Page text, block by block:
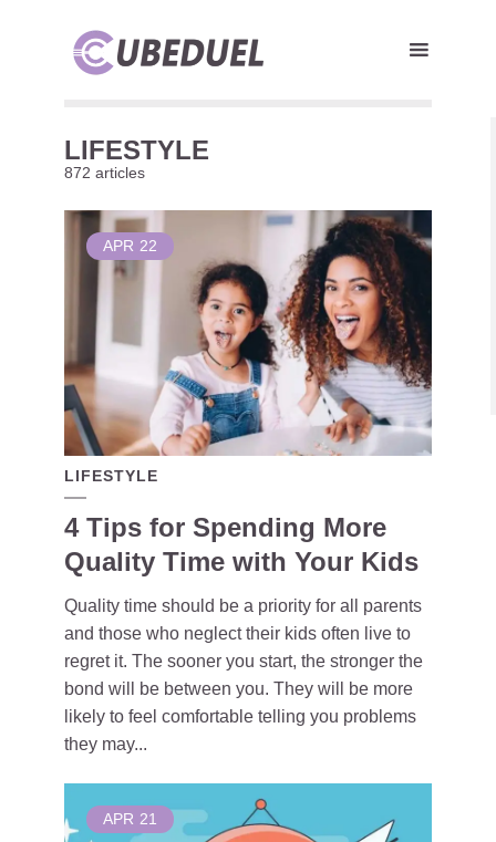
LIFESTYLE
872 articles
APR 22
LIFESTYLE
4 Tips for Spending More
Quality Time with Your Kids
Quality time should be a priority for all parents
and those who neglect their kids often live to
regret it. The sooner you start, the stronger the
bond will be between you. They will be more
likely to feel comfortable telling you problems
they may...
APR 21